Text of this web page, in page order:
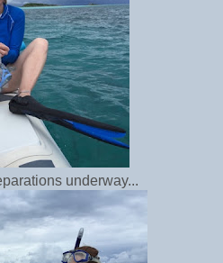
underway...